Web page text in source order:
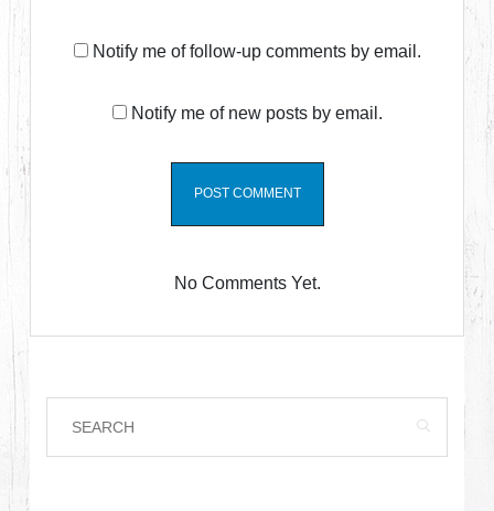
Notify me of follow-up comments by email.
Notify me of new posts by email.
No Comments Yet.